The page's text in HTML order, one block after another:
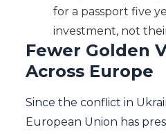
for a passport five
investment, not
Fewer Golden
Across Europe
Since the conflict in
European Union has